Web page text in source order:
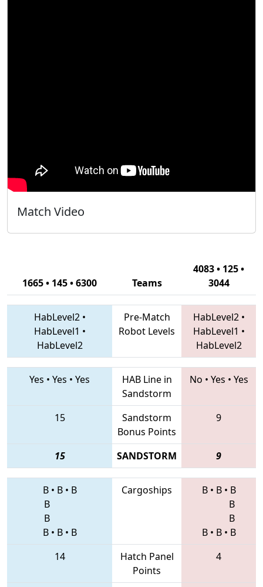
Match Video
1665 • 145 • 6300 Teams
4083 • 125 •
3044
HabLevel2•
HabLevel1 •
HabLevel2
Pre-Match
Robot Levels
HabLevel2•
HabLevel1 •
HabLevel2
Yes • Yes • Yes
HAB Line in
Sandstorm
No • Yes • Yes
15
Sandstorm
Bonus Points
9
15 SANDSTORM 9
B• B• B
B
B
B• B• B
Cargoships B• B• B
B
B
B• B• B
14
Hatch Panel
Points
4